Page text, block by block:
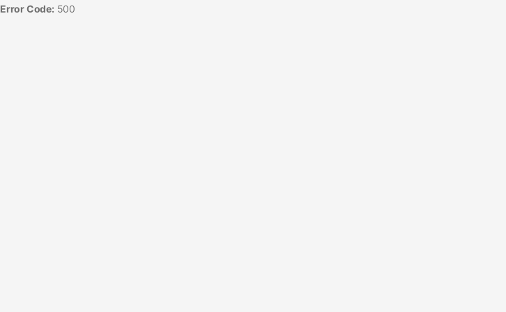
Error Code: 500